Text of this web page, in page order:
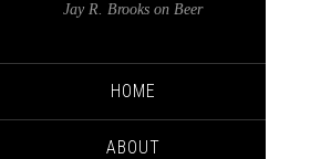
Jay R. Brooks on Beer
HOME
ABOUT